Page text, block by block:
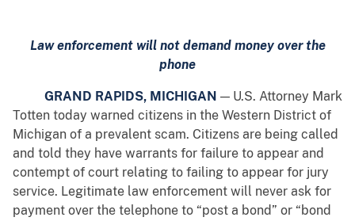
Law enforcement will not demand money over the
phone
GRAND RAPIDS, MICHIGAN — U.S. Attorney Mark
Totten today warned citizens in the Western District of
Michigan of a prevalent scam. Citizens are being called
and told they have warrants for failure to appear and
contempt of court relating to failing to appear for jury
service. Legitimate law enforcement will never ask for
payment over the telephone to “post a bond” or “bond